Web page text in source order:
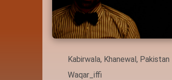
Kabirwala, Khanewal, Pakistan
Waqar_iffi